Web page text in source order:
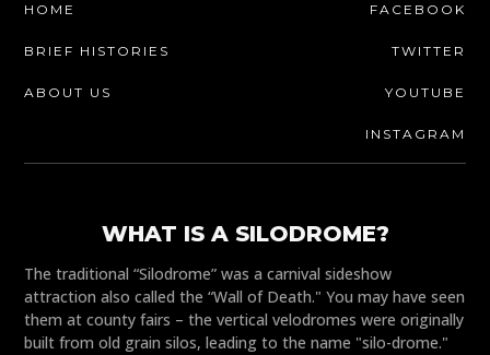
HOME
BRIEF HISTORIES
ABOUT US
FACEBOOK
TWITTER
YOUTUBE
INSTAGRAM
WHAT IS A SILODROME?
The traditional “Silodrome” was a carnival sideshow
attraction also called the “Wall of Death." You may have seen
them at county fairs – the vertical velodromes were originally
built from old grain silos, leading to the name "silo-drome."